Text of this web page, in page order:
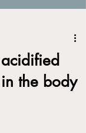
the body